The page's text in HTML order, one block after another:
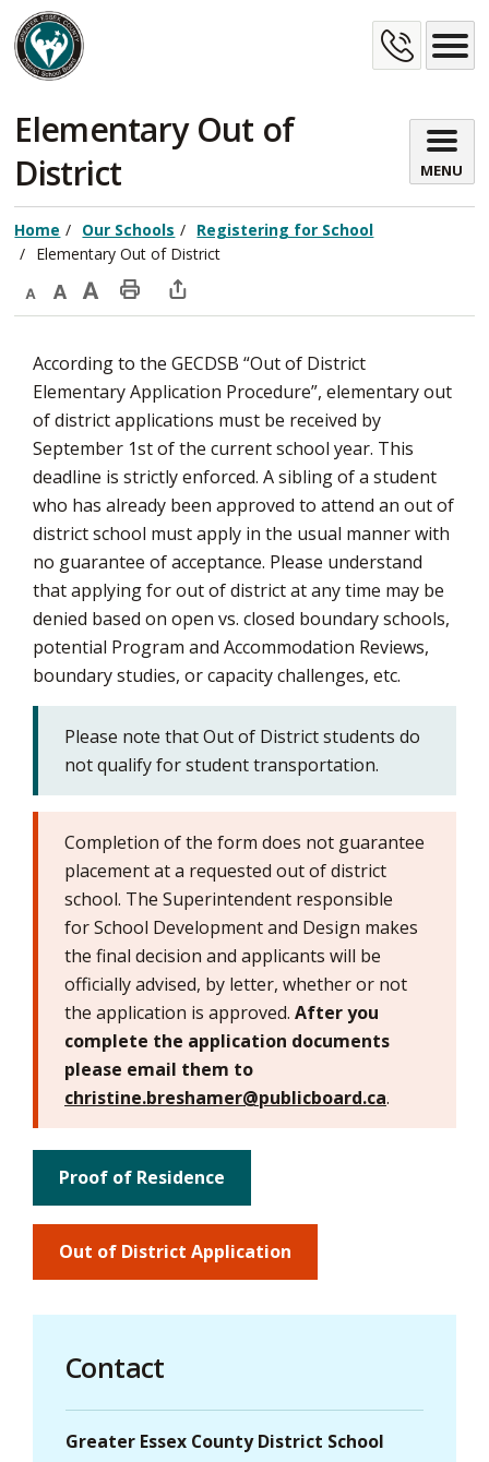
Skip
to
Content
Elementary Out of
District
MENU
Home Our Schools
Registering for School
Elementary Out of District
Decrease
size
Default
size
Increase
size
Print
Page
Open
window
to
share
this
page
via
According to the GECDSB “Out of District
Elementary Application Procedure”, elementary out
of district applications must be received by
September 1st of the current school year. This
deadline is strictly enforced. A sibling of a student
who has already been approved to attend an out of
district school must apply in the usual manner with
no guarantee of acceptance. Please understand
that applying for out of district at any time may be
denied based on open vs. closed boundary schools,
potential Program and Accommodation Reviews,
boundary studies, or capacity challenges, etc.
Please note that Out of District students do
not qualify for student transportation.
Completion of the form does not guarantee
placement at a requested out of district
school. The Superintendent responsible
for School Development and Design makes
the final decision and applicants will be
officially advised, by letter, whether or not
the application is approved. After you
complete the application documents
please email them to
christine.breshamer@publicboard.ca.
Proof of Residence
Out of District Application
Contact
Greater Essex County District School